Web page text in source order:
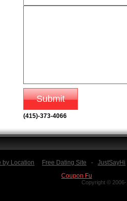
(415)-373-4066
by Location Free Dating Site -
JustSayHi
Coupon Fu
Copyright ©